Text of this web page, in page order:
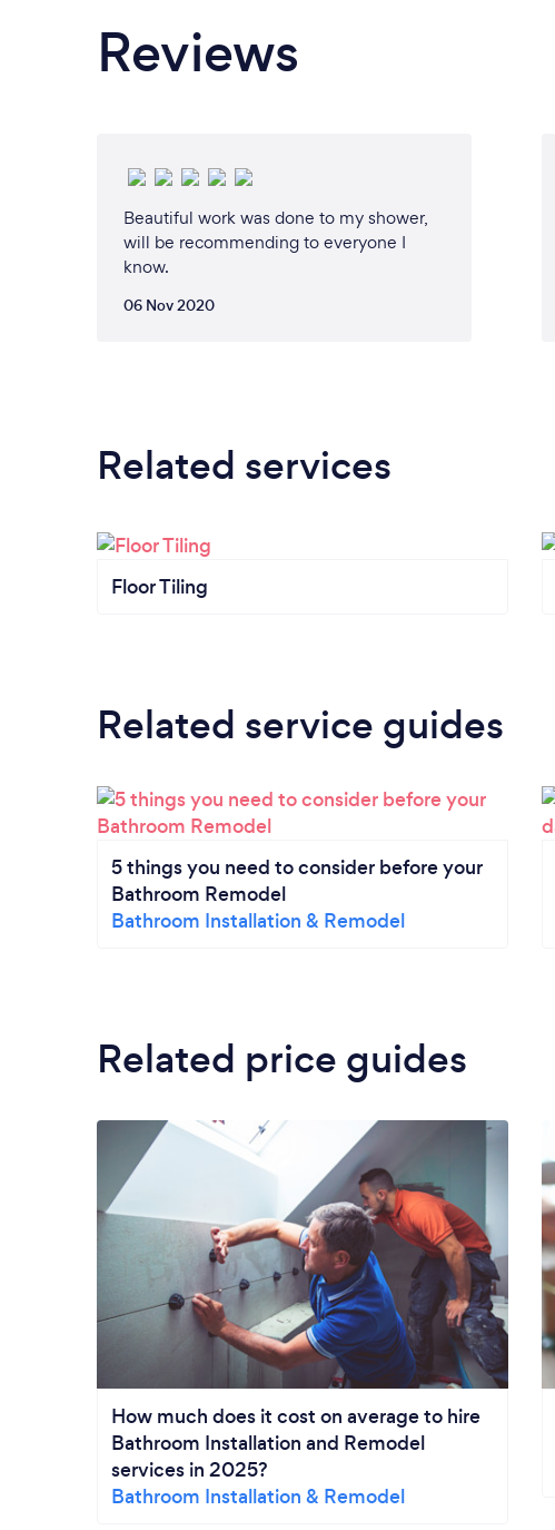
Reviews
Beautiful work was done to my shower,
will be recommending to everyone I
know.
06 Nov 2020
Related services
Floor Tiling
Related service guides
5 things you need to consider before your
Bathroom Remodel
Bathroom Installation & Remodel
Related price guides
How much does it cost on average to hire
Bathroom Installation and Remodel
services in 2025?
Bathroom Installation & Remodel